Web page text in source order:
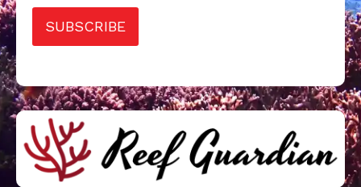
SUBSCRIBE